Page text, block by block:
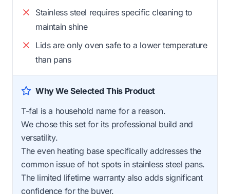
Stainless steel requires specific cleaning to
maintain shine
Lids are only oven safe to a lower temperature
than pans
Why We Selected This Product
T-fal is a household name for a reason.
We chose this set for its professional build and
versatility.
The even heating base specifically addresses the
common issue of hot spots in stainless steel pans.
The limited lifetime warranty also adds significant
confidence for the buyer.